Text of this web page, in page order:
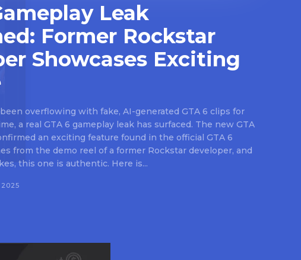
Leak
Former Rockstar
Showcases Exciting
overflowing with fake, AI-generated GTA 6 clips for
a real GTA 6 gameplay leak has surfaced. The new GTA
an exciting feature found in the official GTA 6
from the demo reel of a former Rockstar developer, and
this one is authentic. Here is...
2025